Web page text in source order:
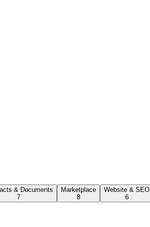
& Documents
7
Marketplace
8
Website & SEO
6